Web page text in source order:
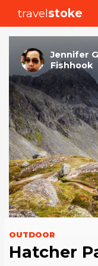
travelstoke
Jennifer
Fishhook
OUTDOOR
Hatcher